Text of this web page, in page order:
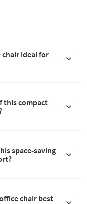
chair ideal for
this compact
space-saving
chair best